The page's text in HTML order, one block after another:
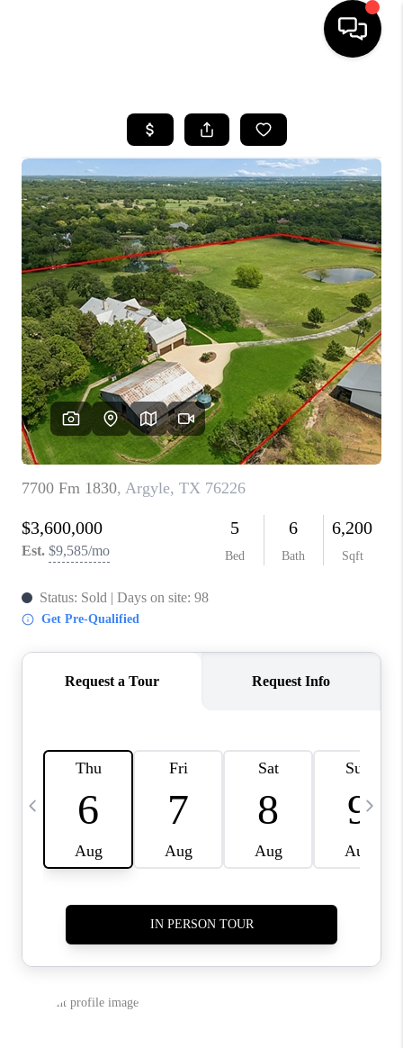
SEARCH LISTINGS
BUYING
TOP AREAS
CITY
INFORMATION
SELLING
BUY BEFORE YOU
SELL
FINANCING
HOME VALUE
RELOCATION
TAX RATES
VIP PROGRAM
WHO WE ARE
REVIEWS
CAREERS
BLOG
CONNECT